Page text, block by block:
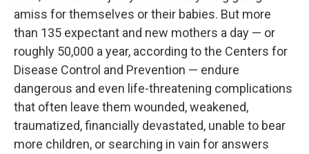
amiss for themselves or their babies. But more
than 135 expectant and new mothers a day — or
roughly 50,000 a year, according to the Centers for
Disease Control and Prevention — endure
dangerous and even life-threatening complications
that often leave them wounded, weakened,
traumatized, financially devastated, unable to bear
more children, or searching in vain for answers